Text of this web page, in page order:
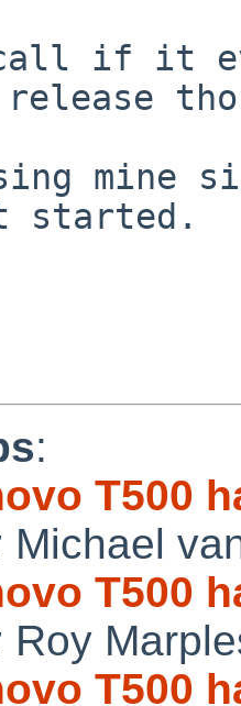
if it
mine
started.
:
T500
Michael
T500
Roy
T500